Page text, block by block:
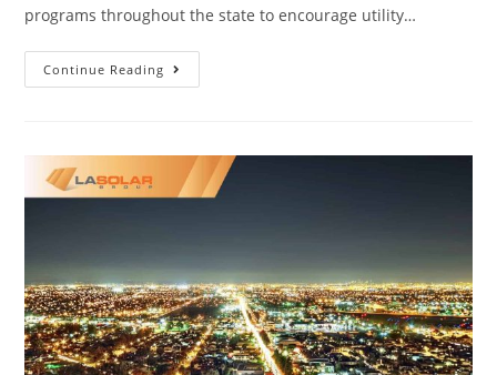
programs throughout the state to encourage utility…
Continue Reading